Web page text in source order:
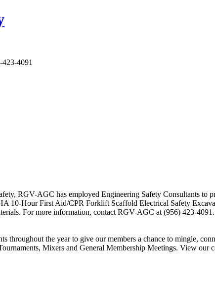
423-4091
RGV-AGC has employed Engineering Safety Consultants to
10-Hour First Aid/CPR Forklift Scaffold Electrical Safety
For more information, contact RGV-AGC at (956) 423-4091.
throughout the year to give our members a chance to mingle,
Mixers and General Membership Meetings. View our